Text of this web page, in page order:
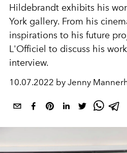
Hildebrandt exhibits his
York gallery. From his
inspirations to his future
L'Officiel to discuss his
interview.
10.07.2022 by Jenny